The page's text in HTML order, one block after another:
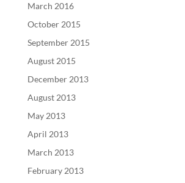
March 2016
October 2015
September 2015
August 2015
December 2013
August 2013
May 2013
April 2013
March 2013
February 2013